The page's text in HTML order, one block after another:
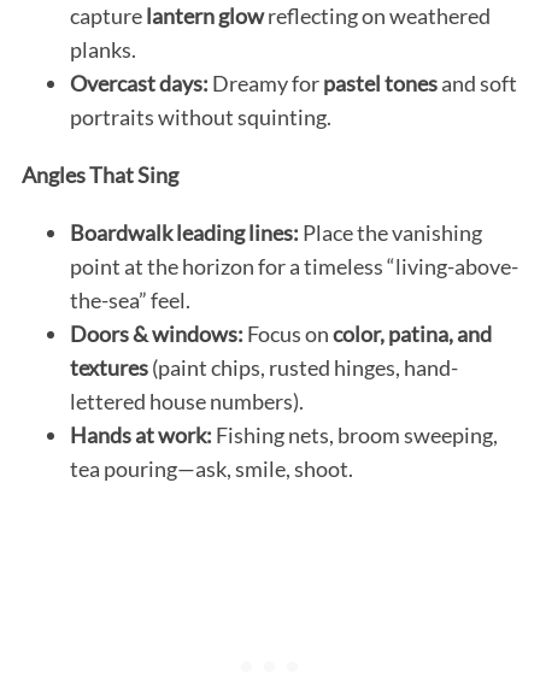
capturelantern glowreflecting on weathered
planks.
Overcast days: Dreamy forpastel tonesand soft
portraits without squinting.
Angles That Sing
Boardwalk leading lines: Place the vanishing
point at the horizon for a timeless “living-above-
the-sea” feel.
Doors & windows: Focus oncolor, patina, and
textures(paint chips, rusted hinges, hand-
lettered house numbers).
Hands at work: Fishing nets, broom sweeping,
tea pouring—ask, smile, shoot.